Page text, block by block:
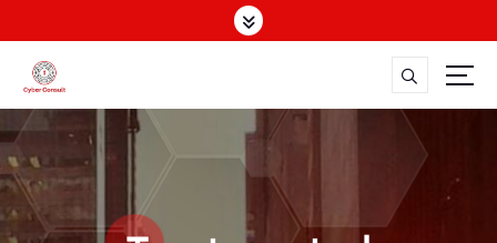
k
t
o
c
o
n
Dutch Cyber Expertise. Global Impact.